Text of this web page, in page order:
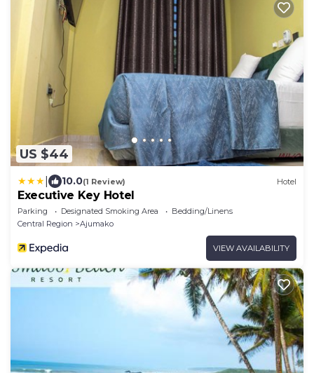
US $44
10.0(1 Review) Hotel
Executive Key Hotel
Parking Designated Smoking Area
Bedding/Linens
Central Region
Ajumako
VIEW AVAILABILITY